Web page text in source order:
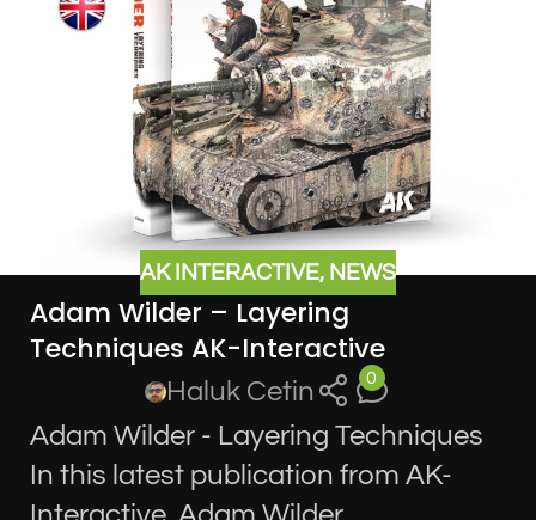
AK INTERACTIVE, NEWS
Adam Wilder – Layering
Techniques AK-Interactive
Haluk Cetin 0
Adam Wilder - Layering Techniques
In this latest publication from AK-